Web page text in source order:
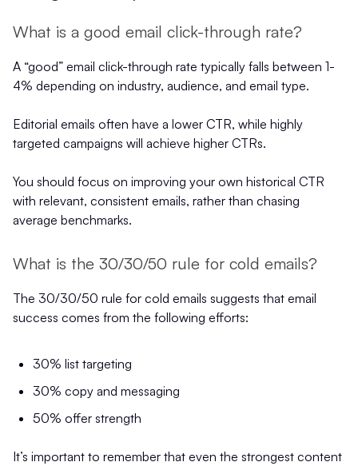
What is a good email click-through rate?
A “good” email click-through rate typically falls between 1-
4% depending on industry, audience, and email type.
Editorial emails often have a lower CTR, while highly
targeted campaigns will achieve higher CTRs.
You should focus on improving your own historical CTR
with relevant, consistent emails, rather than chasing
average benchmarks.
What is the 30/30/50 rule for cold emails?
The 30/30/50 rule for cold emails suggests that email
success comes from the following efforts:
30% list targeting
30% copy and messaging
50% offer strength
It’s important to remember that even the strongest content